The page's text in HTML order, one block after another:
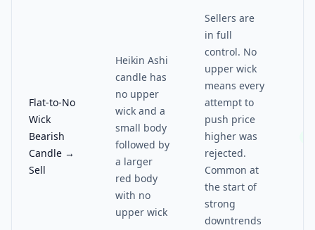
Flat-to-No
Wick
Bearish
Candle →
Sell
Heikin Ashi
candle has
no upper
wick and a
small body
followed by
a larger
red body
with no
upper wick
Sellers are
in full
control. No
upper wick
means every
attempt to
push price
higher was
rejected.
Common at
the start of
strong
downtrends